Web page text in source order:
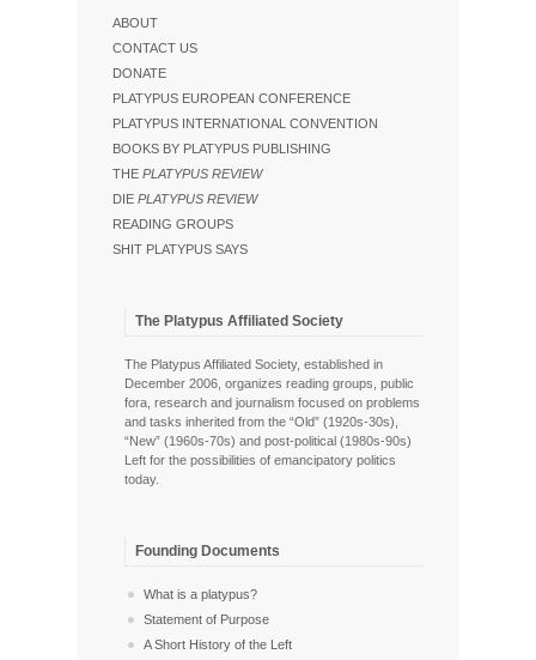
ABOUT
CONTACT US
DONATE
PLATYPUS EUROPEAN CONFERENCE
PLATYPUS INTERNATIONAL CONVENTION
BOOKS BY PLATYPUS PUBLISHING
THE PLATYPUS REVIEW
DIE PLATYPUS REVIEW
READING GROUPS
SHIT PLATYPUS SAYS
The Platypus Affiliated Society
The Platypus Affiliated Society, established in
December 2006, organizes reading groups, public
fora, research and journalism focused on problems
and tasks inherited from the “Old” (1920s-30s),
“New” (1960s-70s) and post-political (1980s-90s)
Left for the possibilities of emancipatory politics
today.
Founding Documents
What is a platypus?
Statement of Purpose
A Short History of the Left